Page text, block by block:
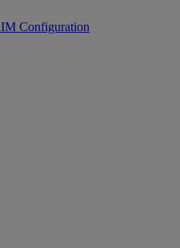
Configuration